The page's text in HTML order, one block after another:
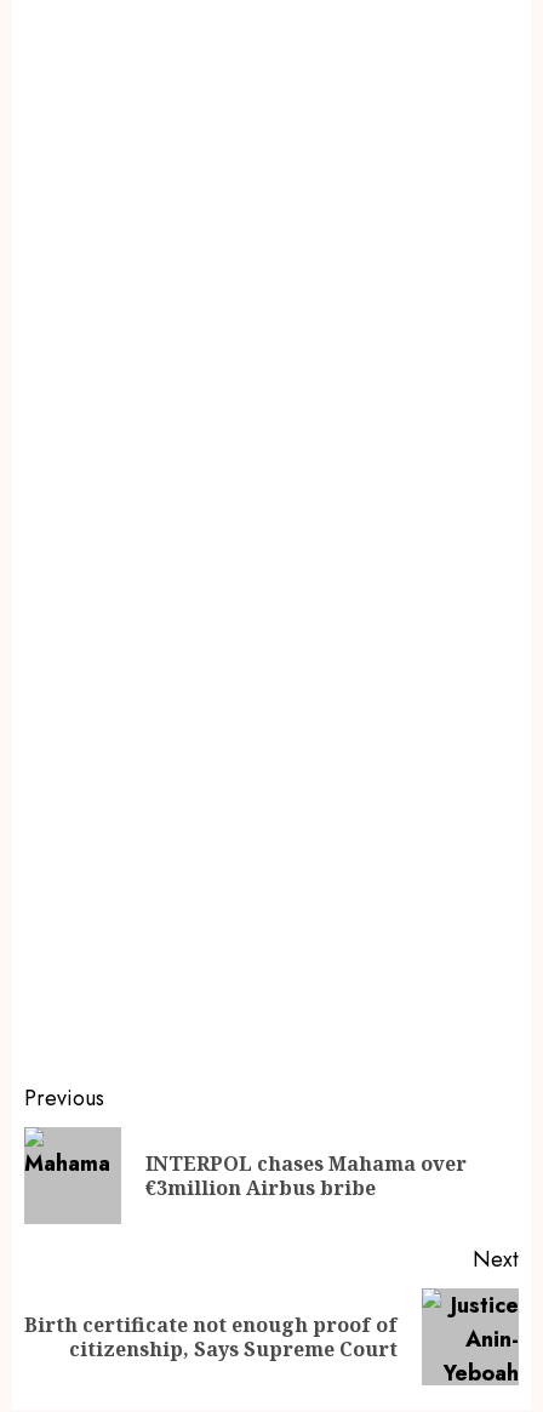
Previous
INTERPOL chases Mahama over
€3million Airbus bribe
Next
Birth certificate not enough proof of
citizenship, Says Supreme Court